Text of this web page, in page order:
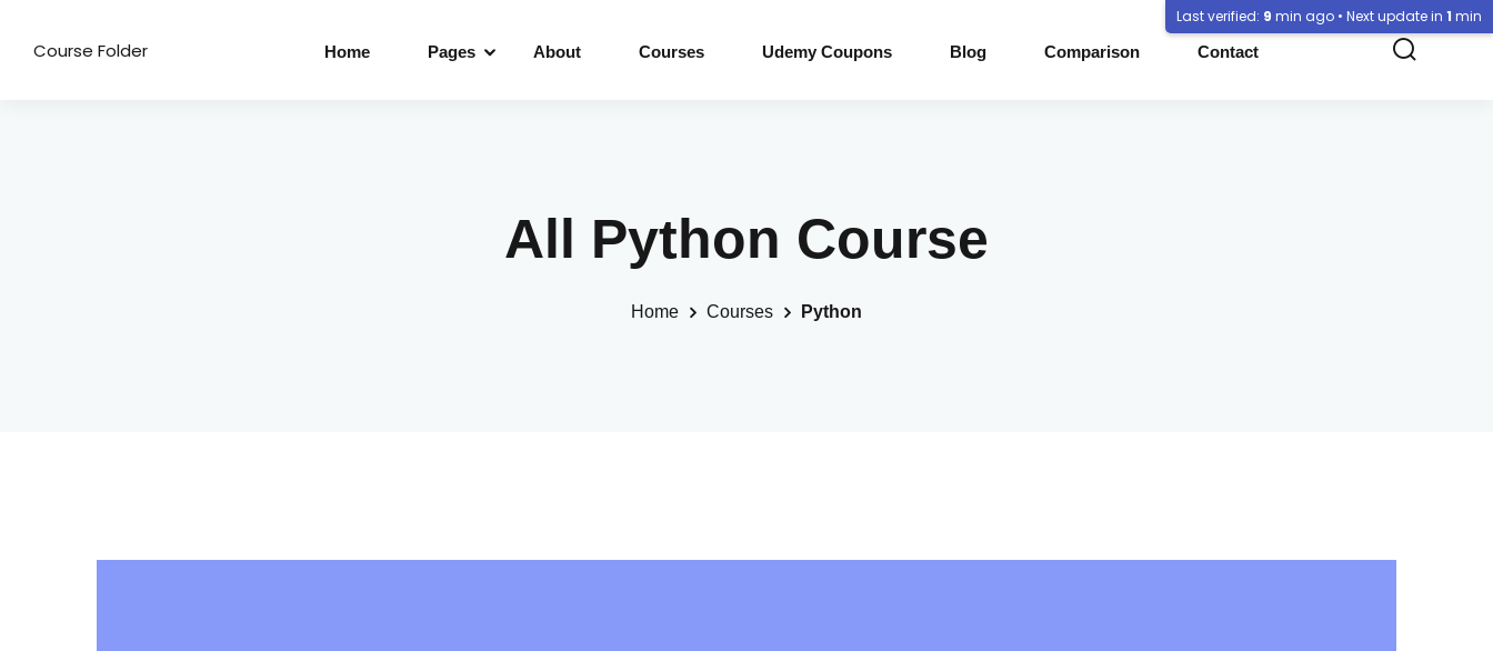
Course Folder Home Pages About Courses Udemy Coupons Blog Comparison Contact
All Python Course
Home Courses Python
Last verified: 9 min ago • Next update in 1 min